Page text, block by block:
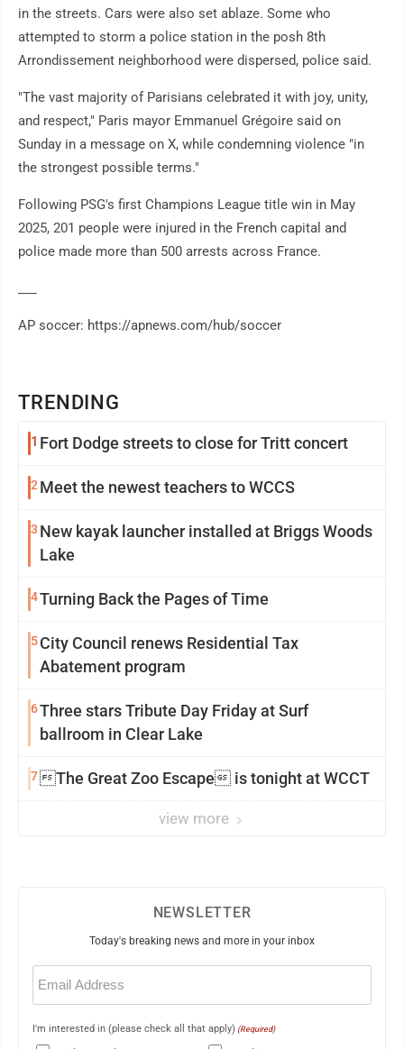
TRENDING
1 Fort Dodge streets to close for Tritt concert
2Meet the newest teachers to WCCS
3 New kayak launcher installed at Briggs Woods
Lake
4Turning Back the Pages of Time
5City Council renews Residential Tax
Abatement program
6Three stars Tribute Day Friday at Surf
ballroom in Clear Lake
7 The Great Zoo Escape is tonight at WCCT
view more
in the streets. Cars were also set ablaze. Some who
attempted to storm a police station in the posh 8th
Arrondissement neighborhood were dispersed, police said.
"The vast majority of Parisians celebrated it with joy, unity,
and respect," Paris mayor Emmanuel Grégoire said on
Sunday in a message on X, while condemning violence "in
the strongest possible terms."
Following PSG's first Champions League title win in May
2025, 201 people were injured in the French capital and
police made more than 500 arrests across France.
AP soccer: https://apnews.com/hub/soccer
NEWSLETTER
Today's breaking news and more in your inbox
Email
(Required)
I'm interested in (please check all that apply) (Required)